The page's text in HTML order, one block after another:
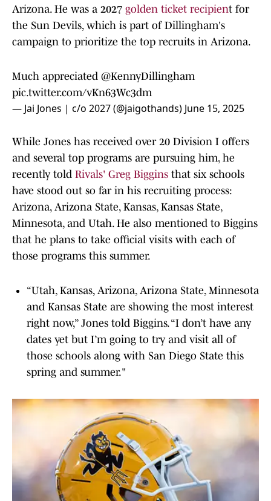
Arizona. He was a 2027 golden ticket recipient for
the Sun Devils, which is part of Dillingham's
campaign to prioritize the top recruits in Arizona.
Much appreciated @KennyDillingham
pic.twitter.com/vKn63Wc3dm
— Jai Jones | c/o 2027 (@jaigothands) June 15, 2025
While Jones has received over 20 Division I offers
and several top programs are pursuing him, he
recently told Rivals' Greg Biggins that six schools
have stood out so far in his recruiting process:
Arizona, Arizona State, Kansas, Kansas State,
Minnesota, and Utah. He also mentioned to Biggins
that he plans to take official visits with each of
those programs this summer.
“Utah, Kansas, Arizona, Arizona State, Minnesota
and Kansas State are showing the most interest
right now,” Jones told Biggins. “I don’t have any
dates yet but I’m going to try and visit all of
those schools along with San Diego State this
spring and summer."